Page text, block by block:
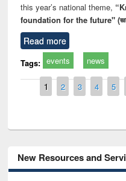
this year’s national theme,
foundation for the future"
Read more
Tags: events news
Pages
1 2 3 4 5
New Resources and